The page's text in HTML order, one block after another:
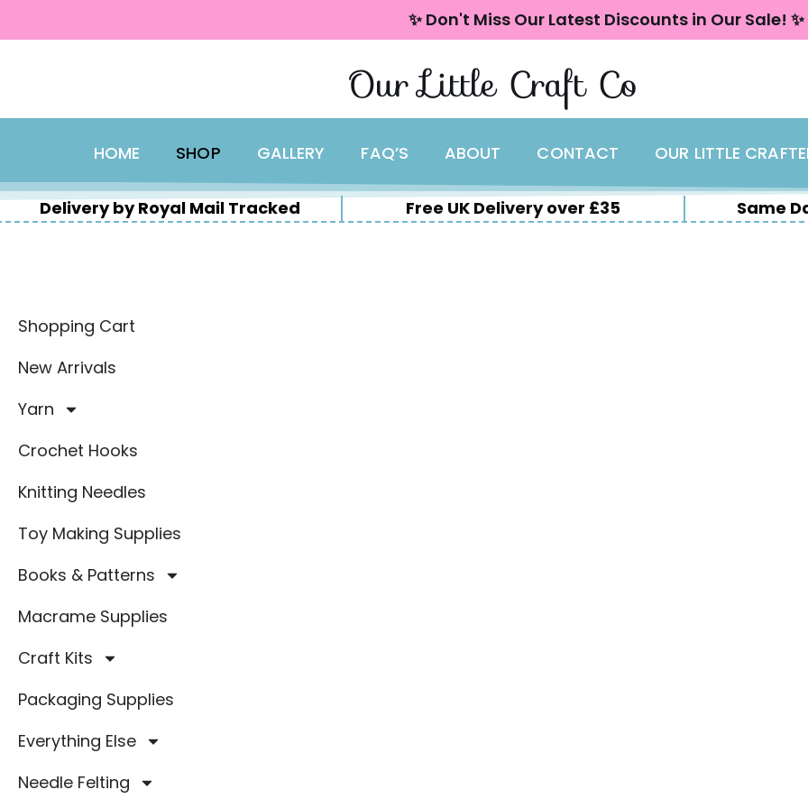
✨ Don't Miss Our Latest Discounts in Our Sale! ✨
Our Little Craft Co
HOME SHOP GALLERY FAQ’S ABOUT CONTACT OUR LITTLE
Delivery by Royal Mail Tracked Free UK Delivery over £35 Same
Shopping Cart
New Arrivals
Yarn
Crochet Hooks
Knitting Needles
Toy Making Supplies
Books & Patterns
Macrame Supplies
Craft Kits
Packaging Supplies
Everything Else
Needle Felting